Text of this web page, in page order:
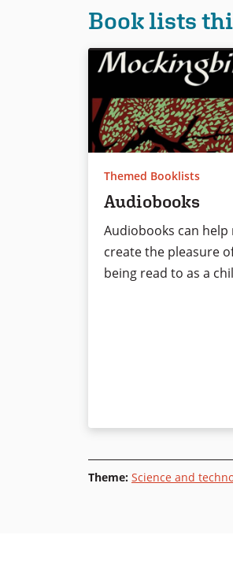
Book lists
Themed Booklists
Audiobooks
Audiobooks can help
create the pleasure
being read to as a
Theme: Science and